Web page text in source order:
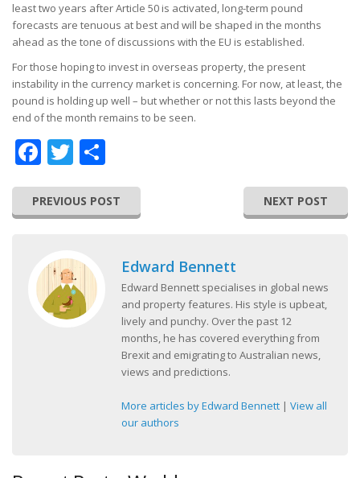
least two years after Article 50 is activated, long-term pound
forecasts are tenuous at best and will be shaped in the months
ahead as the tone of discussions with the EU is established.
For those hoping to invest in overseas property, the present
instability in the currency market is concerning. For now, at least, the
pound is holding up well – but whether or not this lasts beyond the
end of the month remains to be seen.
Facebook
Twitter
PREVIOUS POST NEXT POST
Edward Bennett
Edward Bennett specialises in global news
and property features. His style is upbeat,
lively and punchy. Over the past 12
months, he has covered everything from
Brexit and emigrating to Australian news,
views and predictions.
More articles by Edward Bennett | View all
our authors